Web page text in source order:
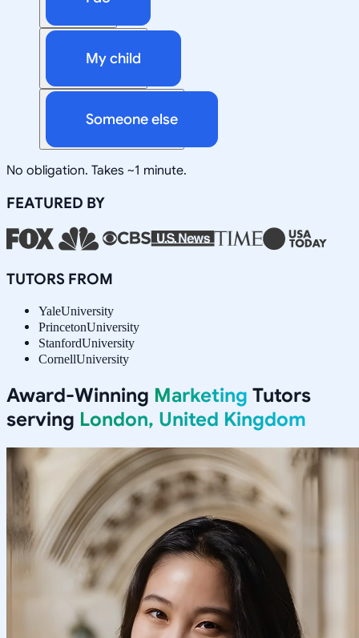
My child
Someone else
No obligation. Takes ~1 minute.
FEATURED BY
TUTORS FROM
YaleUniversity
PrincetonUniversity
StanfordUniversity
CornellUniversity
Award-Winning Marketing Tutors
serving London, United Kingdom